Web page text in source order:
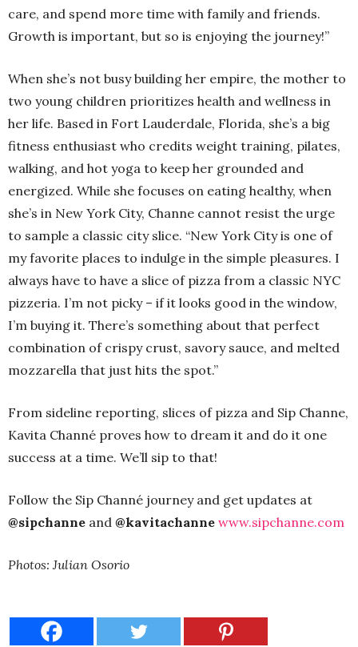
care, and spend more time with family and friends.
Growth is important, but so is enjoying the journey!”
When she’s not busy building her empire, the mother to
two young children prioritizes health and wellness in
her life. Based in Fort Lauderdale, Florida, she’s a big
fitness enthusiast who credits weight training, pilates,
walking, and hot yoga to keep her grounded and
energized. While she focuses on eating healthy, when
she’s in New York City, Channe cannot resist the urge
to sample a classic city slice. “New York City is one of
my favorite places to indulge in the simple pleasures. I
always have to have a slice of pizza from a classic NYC
pizzeria. I’m not picky – if it looks good in the window,
I’m buying it. There’s something about that perfect
combination of crispy crust, savory sauce, and melted
mozzarella that just hits the spot.”
From sideline reporting, slices of pizza and Sip Channe,
Kavita Channé proves how to dream it and do it one
success at a time. We’ll sip to that!
Follow the Sip Channé journey and get updates at
@sipchanne and @kavitachanne www.sipchanne.com
Photos: Julian Osorio